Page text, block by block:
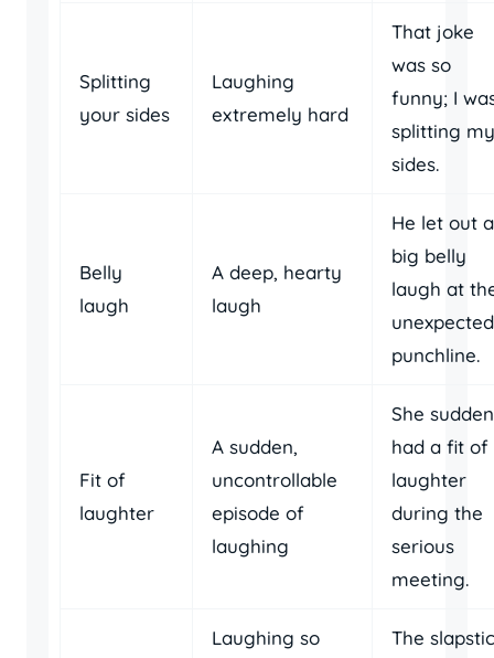
Splitting
your sides
Laughing
extremely hard
That joke
was so
funny; I
splitting my
sides.
Belly
laugh
A deep, hearty
laugh
He let out a
big belly
laugh at
unexpected
punchline.
Fit of
laughter
A sudden,
uncontrollable
episode of
laughing
She
had a fit of
laughter
during the
serious
meeting.
Laughing so
The